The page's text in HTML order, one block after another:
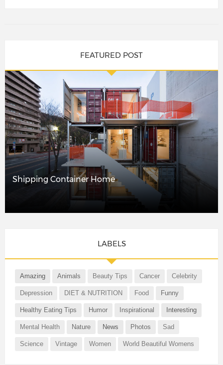
FEATURED POST
Shipping Container Home
LABELS
Amazing Animals Beauty Tips Cancer Celebrity
Depression DIET & NUTRITION Food Funny
Healthy Eating Tips Humor Inspirational Interesting
Mental Health Nature News Photos Sad
Science Vintage Women World Beautiful Womens